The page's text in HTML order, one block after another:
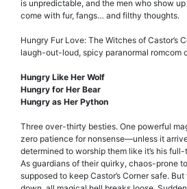
is unpredictable, and the men who show
come with fur, fangs… and filthy thoughts.
Hungry Fur Love: The Witches of Castor’s
laugh-out-loud, spicy paranormal romcom
Hungry Like Her Wolf
Hungry for Her Bear
Hungry as Her Python
Three over-thirty besties. One powerful
zero patience for nonsense—unless it
determined to worship them like it’s his full-
As guardians of their quirky, chaos-prone
supposed to keep Castor’s Corner safe.